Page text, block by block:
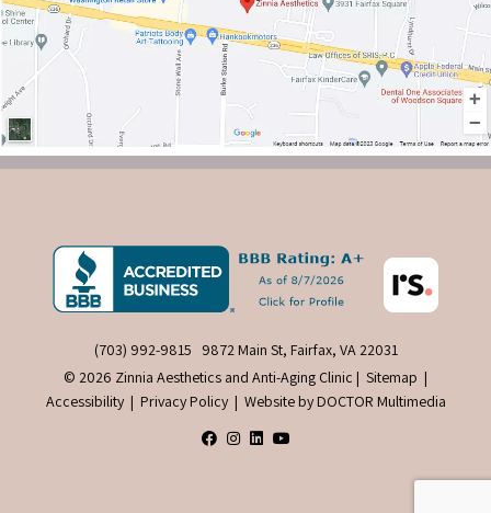
(703) 992-9815
9872 Main St, Fairfax, VA 22031
© 2026 Zinnia Aesthetics and Anti-Aging Clinic | Sitemap |
Accessibility | Privacy Policy | Website by DOCTOR Multimedia